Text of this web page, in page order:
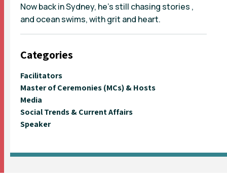
Now back in Sydney, he's still chasing stories ,
and ocean swims, with grit and heart.
Categories
Facilitators
Master of Ceremonies (MCs) & Hosts
Media
Social Trends & Current Affairs
Speaker